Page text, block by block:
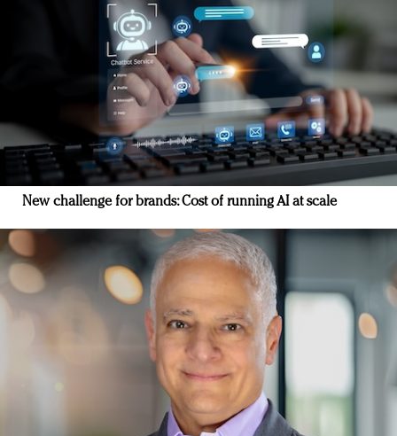
New challenge for brands: Cost of running AI at scale